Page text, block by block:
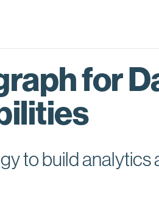
for
to build analytics